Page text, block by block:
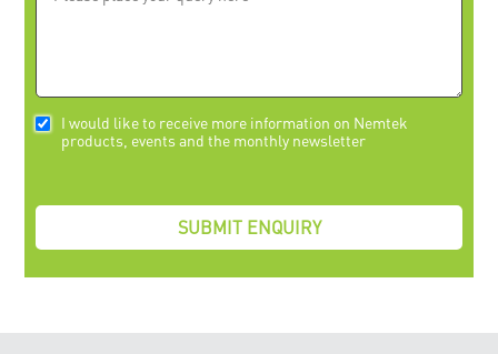
I would like to receive more information on Nemtek
products, events and the monthly newsletter